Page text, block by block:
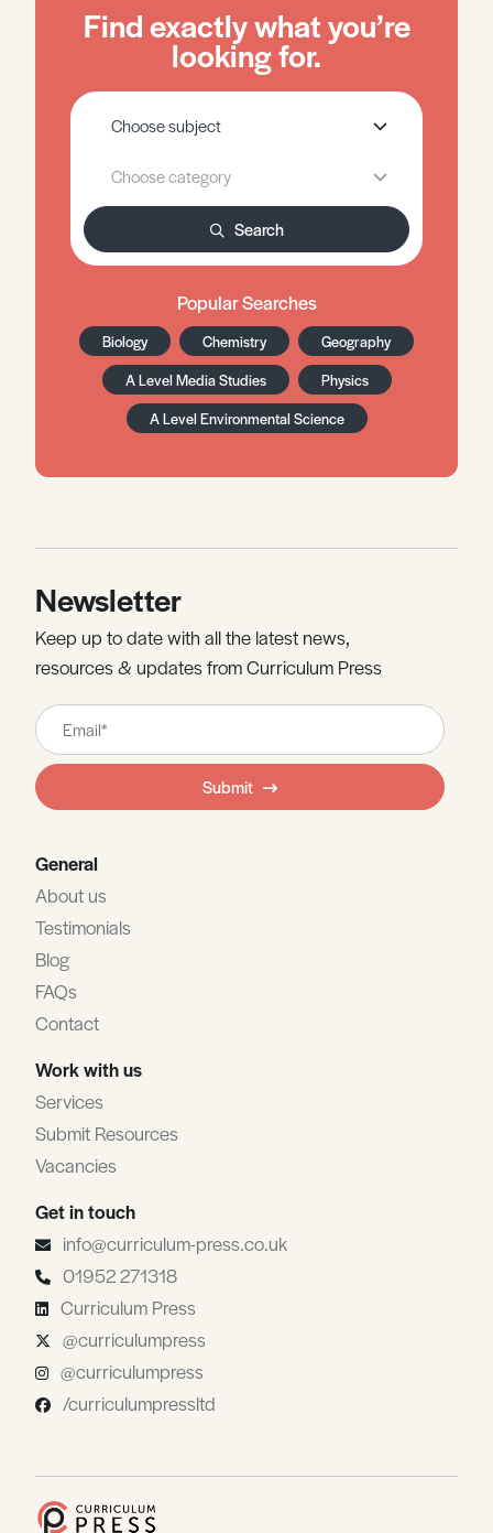
Find exactly what you’re
looking for.
Search
Popular Searches
Biology Chemistry
Geography
A Level Media Studies
Physics
A Level Environmental Science
Newsletter
Keep up to date with all the latest news,
resources & updates from Curriculum Press
Leave
this
field
blank
Submit
General
About us
Testimonials
Blog
FAQs
Contact
Work with us
Services
Submit Resources
Vacancies
Get in touch
info@curriculum-press.co.uk
01952 271318
Curriculum Press
@curriculumpress
@curriculumpress
/curriculumpressltd